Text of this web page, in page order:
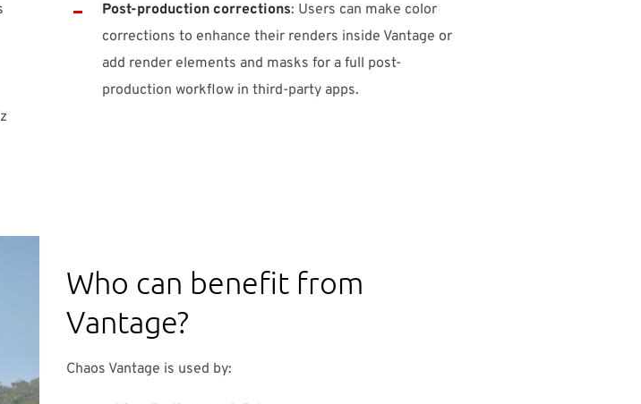
Post-production corrections: Users can make color
corrections to enhance their renders inside Vantage or
add render elements and masks for a full post-
production workflow in third-party apps.
Who can benefit from
Vantage?
Chaos Vantage is used by: